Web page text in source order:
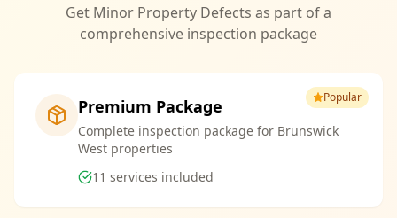
Get Minor Property Defects as part of a
comprehensive inspection package
Popular
Premium Package
Complete inspection package for Brunswick
West properties
11 services included